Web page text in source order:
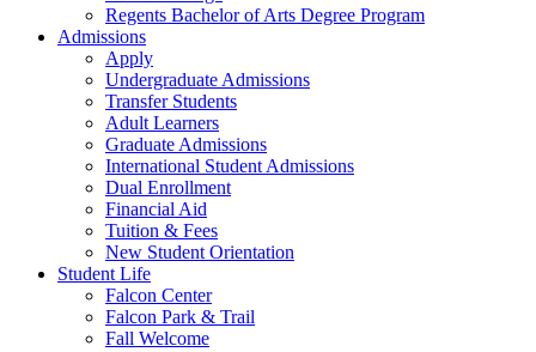
Regents Bachelor of Arts Degree Program
Admissions
Apply
Undergraduate Admissions
Transfer Students
Adult Learners
Graduate Admissions
International Student Admissions
Dual Enrollment
Financial Aid
Tuition & Fees
New Student Orientation
Student Life
Falcon Center
Falcon Park & Trail
Fall Welcome